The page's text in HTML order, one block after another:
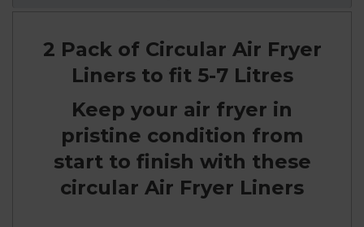
2 Pack of Circular Air Fryer
Liners to fit 5-7 Litres
Keep your air fryer in
pristine condition from
start to finish with these
circular Air Fryer Liners